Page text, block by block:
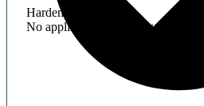
Hardening
No application hardening issues